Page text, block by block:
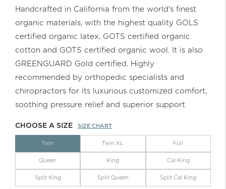
Handcrafted in California from the world's finest
organic materials, with the highest quality GOLS
certified organic latex, GOTS certified organic
cotton and GOTS certified organic wool. It is also
GREENGUARD Gold certified. Highly
recommended by orthopedic specialists and
chiropractors for its luxurious customized comfort,
soothing pressure relief and superior support
CHOOSE A SIZE SIZE CHART
Twin Twin XL Full
Queen King Cal King
Split King Split Queen Split Cal King